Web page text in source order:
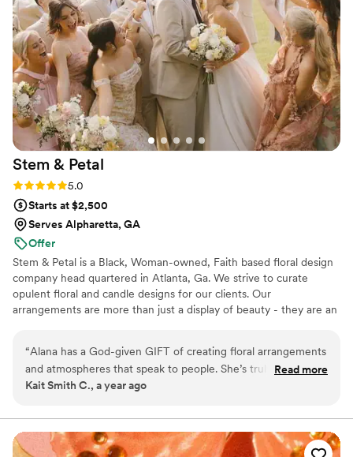
statement at our wedding. I could not have hoped for more
beautiful florals to complement our special day. Rosewood
Studio's attention to detail and commitment to making our
wedding day perfect was truly unmatched.”
Stem & Petal
Rating: 5.0 (3 reviews)
5.0
Starts at $2,500
Serves Alpharetta, GA
Offer
Stem & Petal is a Black, Woman-owned, Faith based floral design
company head quartered in Atlanta, Ga. We strive to curate
opulent floral and candle designs for our clients. Our
arrangements are more than just a display of beauty - they are an
“Alana has a God-given GIFT of creating floral arrangements
and atmospheres that speak to people. She’s truly an artist
and watching her work was such a pleasure! I knew my
were in amazing hands with her and her team!”
Read more
Kait Smith C., a year ago